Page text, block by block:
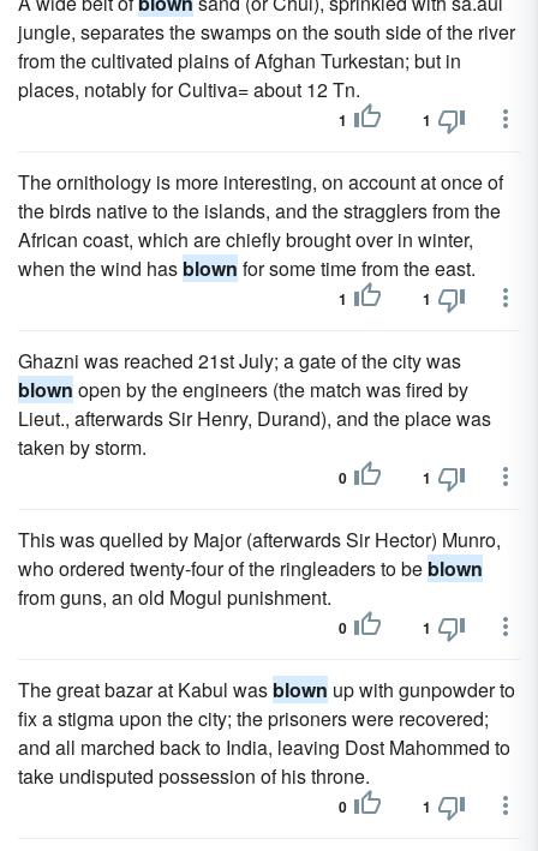
jungle, separates the swamps on the south side of the river
from the cultivated plains of Afghan Turkestan; but in
places, notably for Cultiva= about 12 Tn.
1 1
The ornithology is more interesting, on account at once of
the birds native to the islands, and the stragglers from the
African coast, which are chiefly brought over in winter,
when the wind has blown for some time from the east.
1 1
Ghazni was reached 21st July; a gate of the city was
blown open by the engineers (the match was fired by
Lieut., afterwards Sir Henry, Durand), and the place was
taken by storm.
0 1
This was quelled by Major (afterwards Sir Hector) Munro,
who ordered twenty-four of the ringleaders to be blown
from guns, an old Mogul punishment.
0 1
The great bazar at Kabul was blown up with gunpowder to
fix a stigma upon the city; the prisoners were recovered;
and all marched back to India, leaving Dost Mahommed to
take undisputed possession of his throne.
0 1